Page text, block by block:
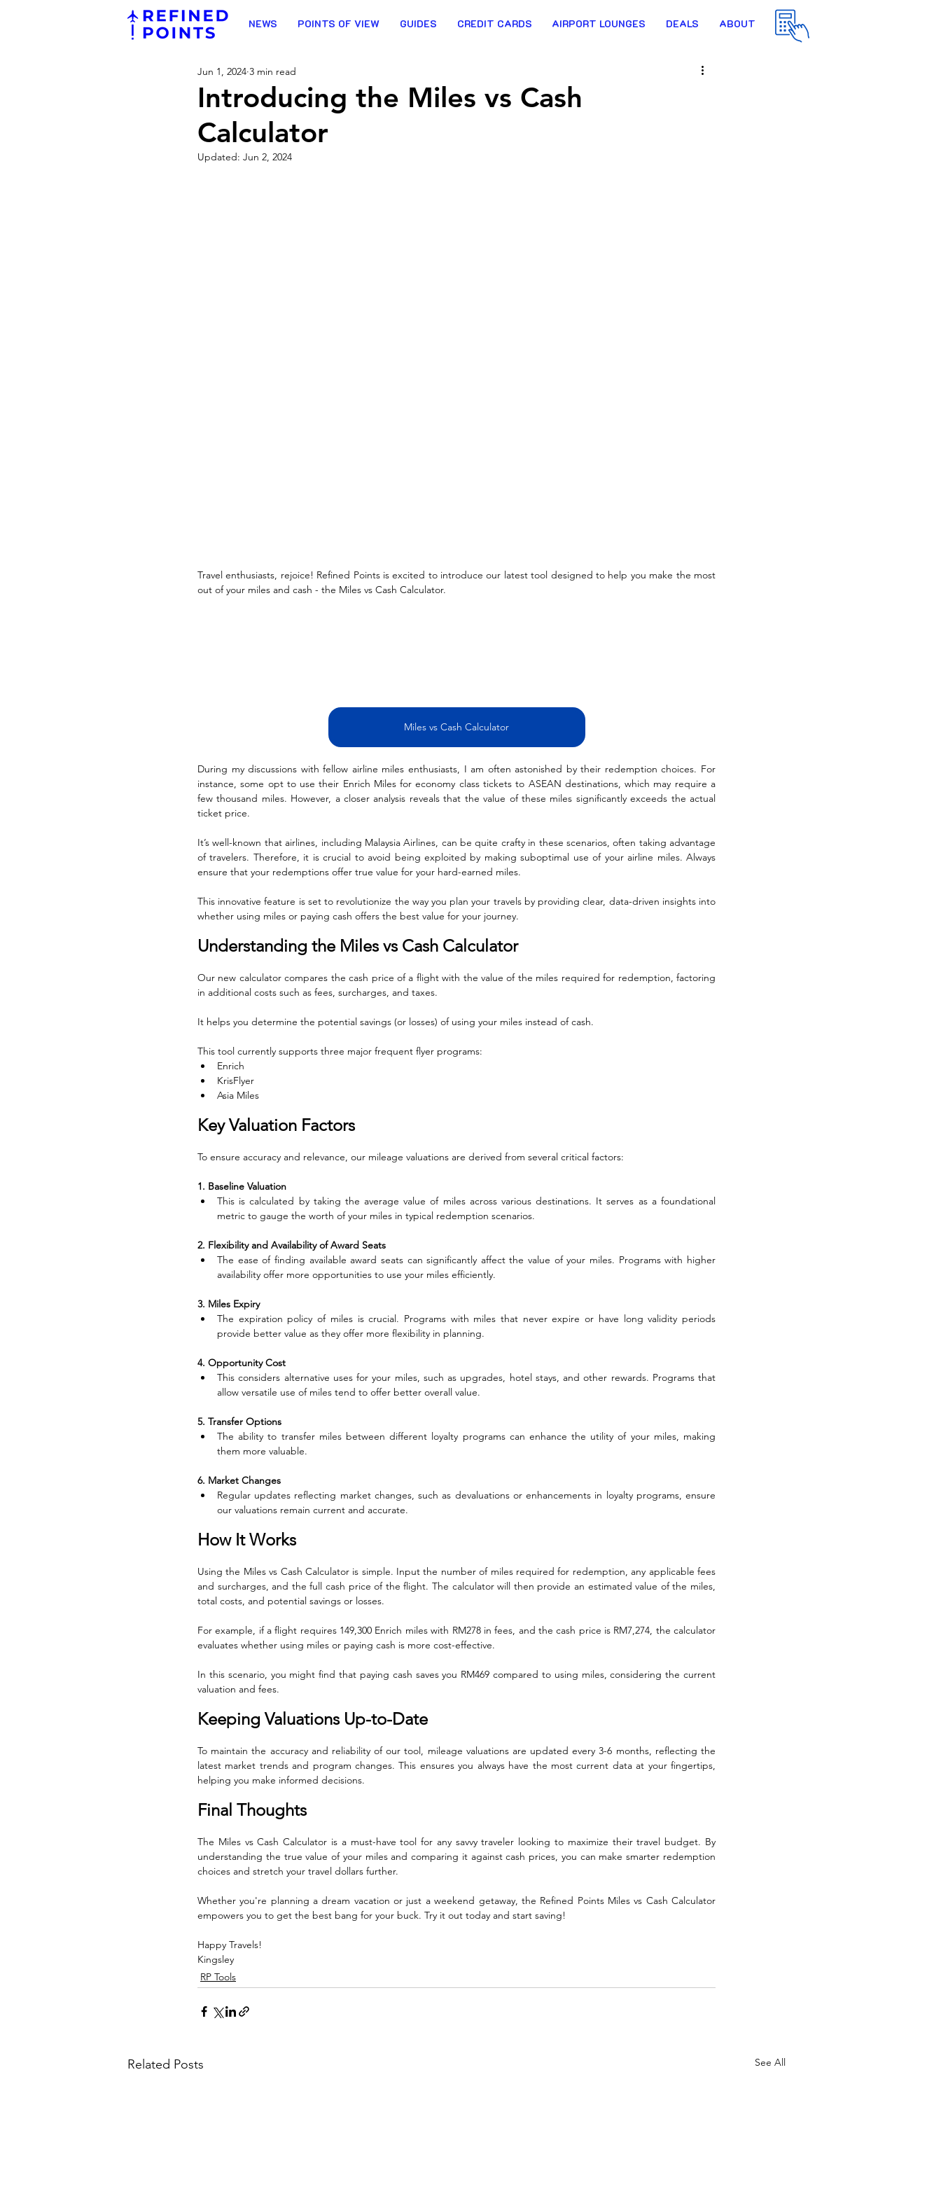
NEWS POINTS OF VIEW GUIDES CREDIT CARDS AIRPORT LOUNGES DEALS ABOUT
Introducing the Miles vs Cash
Calculator
Jun 1, 2024 3 min read
Updated: Jun 2, 2024
Travel enthusiasts, rejoice! Refined Points is excited to introduce our latest tool designed to help you make the most
out of your miles and cash - the Miles vs Cash Calculator.
Miles vs Cash Calculator
During my discussions with fellow airline miles enthusiasts, I am often astonished by their redemption choices. For
instance, some opt to use their Enrich Miles for economy class tickets to ASEAN destinations, which may require a
few thousand miles. However, a closer analysis reveals that the value of these miles significantly exceeds the actual
ticket price.
It’s well-known that airlines, including Malaysia Airlines, can be quite crafty in these scenarios, often taking advantage
of travelers. Therefore, it is crucial to avoid being exploited by making suboptimal use of your airline miles. Always
ensure that your redemptions offer true value for your hard-earned miles.
This innovative feature is set to revolutionize the way you plan your travels by providing clear, data-driven insights into
whether using miles or paying cash offers the best value for your journey.
Understanding the Miles vs Cash Calculator
Our new calculator compares the cash price of a flight with the value of the miles required for redemption, factoring
in additional costs such as fees, surcharges, and taxes.
It helps you determine the potential savings (or losses) of using your miles instead of cash.
This tool currently supports three major frequent flyer programs:
Enrich
KrisFlyer
Asia Miles
Key Valuation Factors
To ensure accuracy and relevance, our mileage valuations are derived from several critical factors:
1. Baseline Valuation
This is calculated by taking the average value of miles across various destinations. It serves as a foundational
metric to gauge the worth of your miles in typical redemption scenarios.
2. Flexibility and Availability of Award Seats
The ease of finding available award seats can significantly affect the value of your miles. Programs with higher
availability offer more opportunities to use your miles efficiently.
3. Miles Expiry
The expiration policy of miles is crucial. Programs with miles that never expire or have long validity periods
provide better value as they offer more flexibility in planning.
4. Opportunity Cost
This considers alternative uses for your miles, such as upgrades, hotel stays, and other rewards. Programs that
allow versatile use of miles tend to offer better overall value.
5. Transfer Options
The ability to transfer miles between different loyalty programs can enhance the utility of your miles, making
them more valuable.
6. Market Changes
Regular updates reflecting market changes, such as devaluations or enhancements in loyalty programs, ensure
our valuations remain current and accurate.
How It Works
Using the Miles vs Cash Calculator is simple. Input the number of miles required for redemption, any applicable fees
and surcharges, and the full cash price of the flight. The calculator will then provide an estimated value of the miles,
total costs, and potential savings or losses.
For example, if a flight requires 149,300 Enrich miles with RM278 in fees, and the cash price is RM7,274, the calculator
evaluates whether using miles or paying cash is more cost-effective.
In this scenario, you might find that paying cash saves you RM469 compared to using miles, considering the current
valuation and fees.
Keeping Valuations Up-to-Date
To maintain the accuracy and reliability of our tool, mileage valuations are updated every 3-6 months, reflecting the
latest market trends and program changes. This ensures you always have the most current data at your fingertips,
helping you make informed decisions.
Final Thoughts
The Miles vs Cash Calculator is a must-have tool for any savvy traveler looking to maximize their travel budget. By
understanding the true value of your miles and comparing it against cash prices, you can make smarter redemption
choices and stretch your travel dollars further.
Whether you're planning a dream vacation or just a weekend getaway, the Refined Points Miles vs Cash Calculator
empowers you to get the best bang for your buck. Try it out today and start saving!
Happy Travels!
Kingsley
RP Tools
Related Posts See All